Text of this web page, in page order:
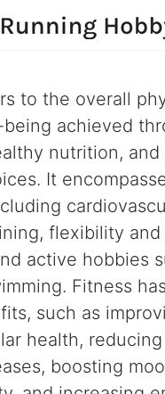
to the overall
achieved
nutrition,
It
flexibility and
active hobbies
Fitness
such as
health,
boosting